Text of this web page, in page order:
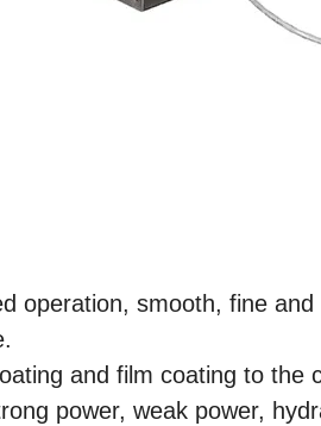
operation, smooth, fine
and film coating to the
power, weak power,